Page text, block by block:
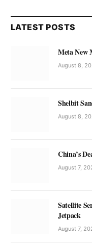
LATEST POSTS
Meta New
August 8,
Shelbit
August 8,
China’s
August 7,
Satellite
Jetpack
August 7,